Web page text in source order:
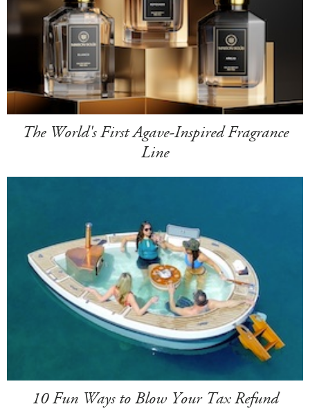
The World's First Agave-Inspired Fragrance
Line
10 Fun Ways to Blow Your Tax Refund